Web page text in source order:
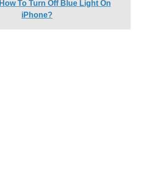
How To Turn Off Blue Light On
iPhone?